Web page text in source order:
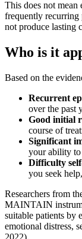
This does not
frequently recurring
not produce lasting
Who is it
Based on the
Recurrent
over the past
Good initial
course of
Significant
your ability to
Difficulty
you seek
Researchers from
MAINTAIN
suitable patients by
emotional distress,
2022).